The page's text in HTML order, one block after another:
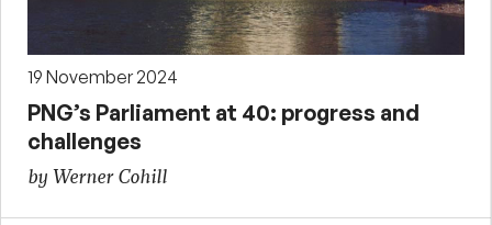
19 November 2024
PNG’s Parliament at 40: progress and
challenges
by Werner Cohill